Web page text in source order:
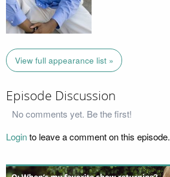
View full appearance list »
Episode Discussion
No comments yet. Be the first!
Loginto leave a comment on this episode.